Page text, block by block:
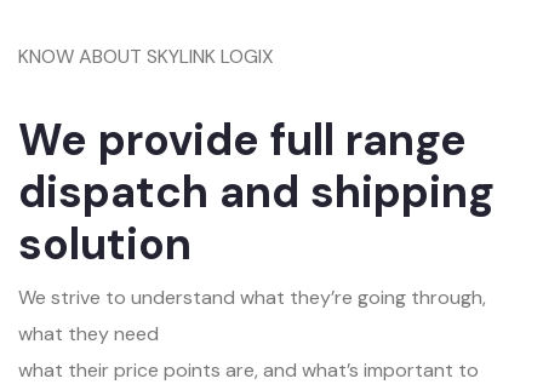
KNOW ABOUT SKYLINK LOGIX
We provide full range
dispatch and shipping
solution
We strive to understand what they’re going through,
what they need
what their price points are, and what’s important to